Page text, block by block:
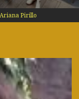
Pirillo